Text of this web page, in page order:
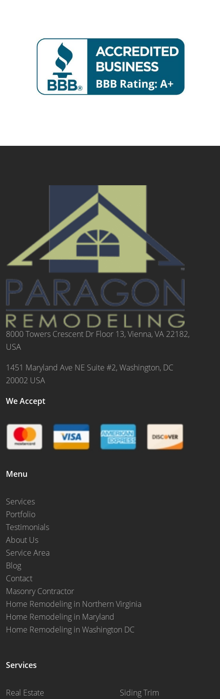
8000 Towers Crescent Dr Floor 13, Vienna, VA 22182,
USA
1451 Maryland Ave NE Suite #2, Washington, DC
20002 USA
We Accept
Menu
Services
Portfolio
Testimonials
About Us
Service Area
Blog
Contact
Masonry Contractor
Home Remodeling in Northern Virginia
Home Remodeling in Maryland
Home Remodeling in Washington DC
Services
Real Estate
Siding Trim